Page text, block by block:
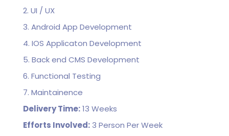
2. UI / UX
3. Android App Development
4. IOS Applicaton Development
5. Back end CMS Development
6. Functional Testing
7. Maintainence
Delivery Time:13 Weeks
Efforts Involved: 3 Person Per Week